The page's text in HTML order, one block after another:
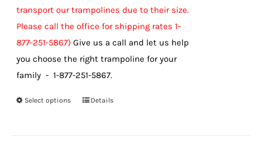
transport our trampolines due to their size.
Please call the office for shipping rates 1-
877-251-5867) Give us a call and let us help
you choose the right trampoline for your
family - 1-877-251-5867.
Select options
ThisDetails